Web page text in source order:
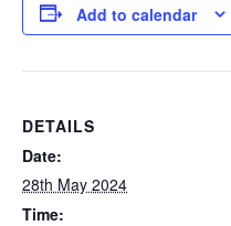
Add to calendar
DETAILS
Date:
28th May 2024
Time: